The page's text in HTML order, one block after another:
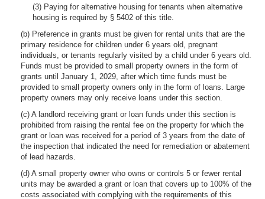
(3) Paying for alternative housing for tenants when alternative
housing is required by § 5402 of this title.
(b) Preference in grants must be given for rental units that are the
primary residence for children under 6 years old, pregnant
individuals, or tenants regularly visited by a child under 6 years old.
Funds must be provided to small property owners in the form of
grants until January 1, 2029, after which time funds must be
provided to small property owners only in the form of loans. Large
property owners may only receive loans under this section.
(c) A landlord receiving grant or loan funds under this section is
prohibited from raising the rental fee on the property for which the
grant or loan was received for a period of 3 years from the date of
the inspection that indicated the need for remediation or abatement
of lead hazards.
(d) A small property owner who owns or controls 5 or fewer rental
units may be awarded a grant or loan that covers up to 100% of the
costs associated with complying with the requirements of this